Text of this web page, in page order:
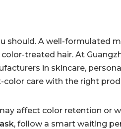
should. A well-formulated
treated hair. At
in skincare,
care with the right
affect color retention or
, follow a smart waiting